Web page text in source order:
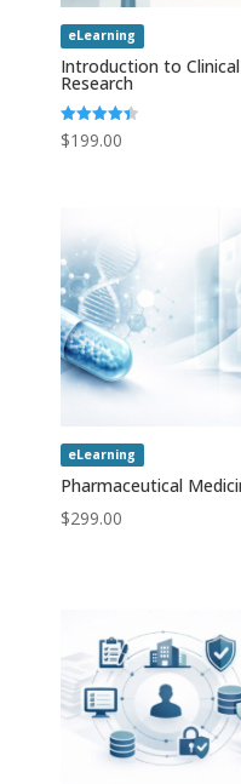
eLearning
Introduction to Clinical
Research
Rated
4.43
$199.00
eLearning
Pharmaceutical
$299.00